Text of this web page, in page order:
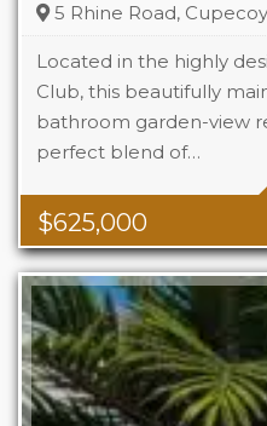
$625,000
5 Rhine Road,
Located in the highly
Club, this beautifully
bathroom garden-view
perfect blend of…
Beds